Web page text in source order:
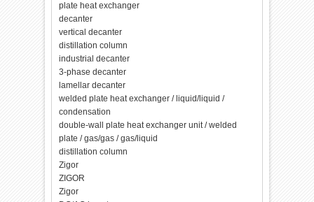
plate heat exchanger
decanter
vertical decanter
distillation column
industrial decanter
3-phase decanter
lamellar decanter
welded plate heat exchanger / liquid/liquid /
condensation
double-wall plate heat exchanger unit / welded
plate / gas/gas / gas/liquid
distillation column
Zigor
ZIGOR
Zigor